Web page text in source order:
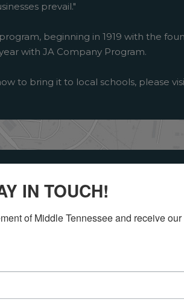
prevail."
beginning in 1919 with the
with JA Company Program.
to bring it to local schools, please
Get Involved
Achievement!
Select a button below to see how
involved with Junior Achievement
DONATE VOLUNTEER
IN TOUCH!
of Middle Tennessee and receive